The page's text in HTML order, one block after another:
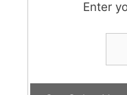
Enter